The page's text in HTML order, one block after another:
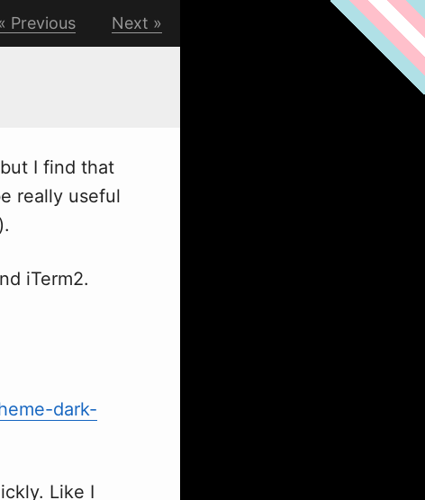
Previous Next
I find that
really useful
iTerm2.
dark-
Like I